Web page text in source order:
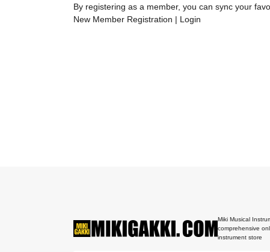
By registering as a member, you can sync your
New Member Registration | Login
Miki Musical
comprehensive
instrument store